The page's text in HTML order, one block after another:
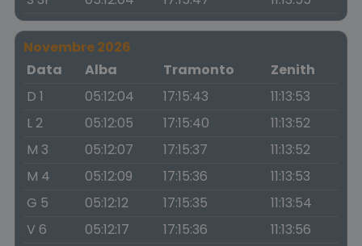
Novembre 2026
Data
Alba Tramonto
Zenith
D 1
05:12:04 17:15:43
11:13:53
L 2
05:12:05 17:15:40
11:13:52
M 3
05:12:07 17:15:37
11:13:52
M 4
05:12:09 17:15:36
11:13:53
G 5
05:12:12 17:15:35
11:13:54
V 6
05:12:17 17:15:36
11:13:56